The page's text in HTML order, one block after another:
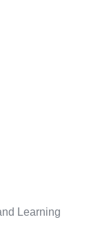
Learning